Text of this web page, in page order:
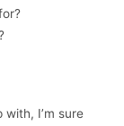
I’m sure